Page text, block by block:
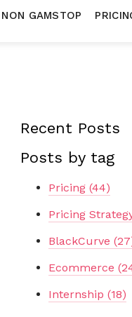
GAMSTOP
Recent Posts
Posts by tag
Pricing (44)
Pricing
BlackCurve
Ecommerce
Internship (18)